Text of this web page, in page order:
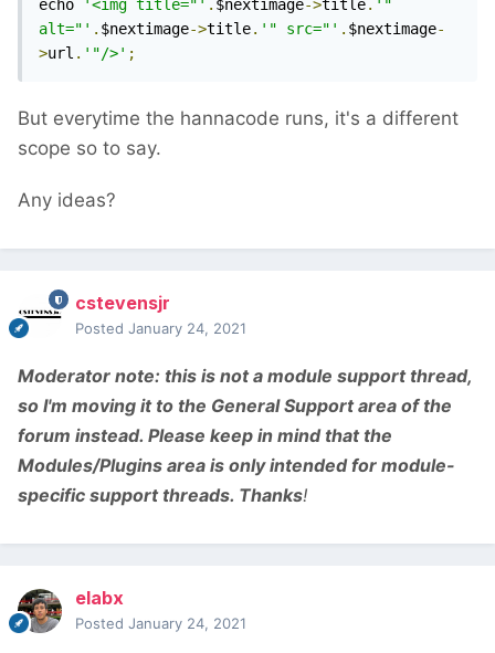
echo
'<img title="' . $nextimage->title. '"
alt="' . $nextimage->title. '" src="' . $nextimage-
>url . '"/>' ;
But everytime the hannacode runs, it's a different
scope so to say.
Any ideas?
cstevensjr
Posted January 24, 2021
Moderator note: this is not a module support thread,
so I'm moving it to the General Support area of the
forum instead. Please keep in mind that the
Modules/Plugins area is only intended for module-
specific support threads. Thanks!
elabx
Posted January 24, 2021